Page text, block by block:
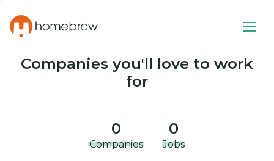
Companies you'll love to work
for
0
Companies
0
Jobs